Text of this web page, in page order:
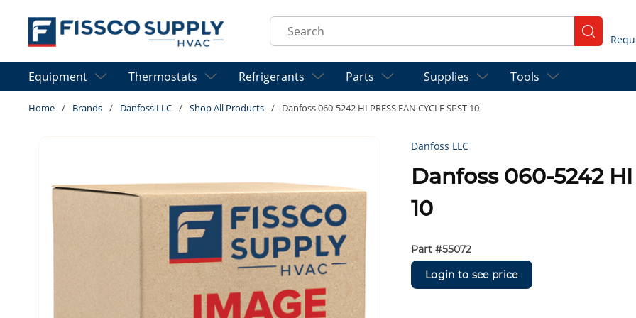
Skip to main content
Site Search
submit
Equipment Thermostats Refrigerants Parts Supplies Tools
Home / Brands / Danfoss LLC / Shop All Products / Danfoss 060-5242 HI PRESS FAN CYCLE SPST 10
Danfoss LLC
Danfoss 060-5242 HI
10
Part #55072
Login to see price